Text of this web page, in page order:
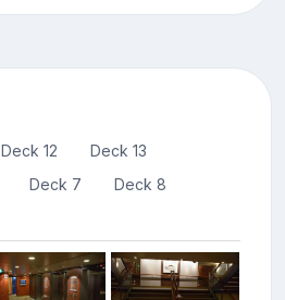
Deck 12
Deck 13
Deck 7
Deck 8